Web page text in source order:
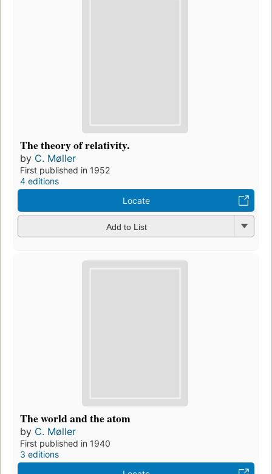
The theory of relativity.
by C. Møller
First published in 1952
4 editions
Locate
Add to List
The world and the atom
by C. Møller
First published in 1940
3 editions